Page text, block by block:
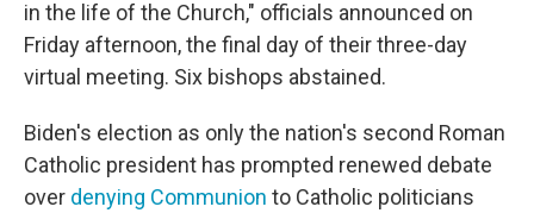
in the life of the Church," officials announced on
Friday afternoon, the final day of their three-day
virtual meeting. Six bishops abstained.
Biden's election as only the nation's second Roman
Catholic president has prompted renewed debate
over denying Communion to Catholic politicians